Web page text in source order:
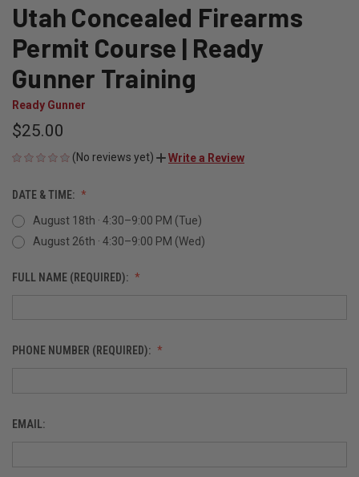
Utah Concealed Firearms
Permit Course | Ready
Gunner Training
Ready Gunner
$25.00
(No reviews yet) Write a Review
DATE & TIME:
August 18th · 4:30–9:00 PM (Tue)
August 26th · 4:30–9:00 PM (Wed)
FULL NAME (REQUIRED):
PHONE NUMBER (REQUIRED):
EMAIL: